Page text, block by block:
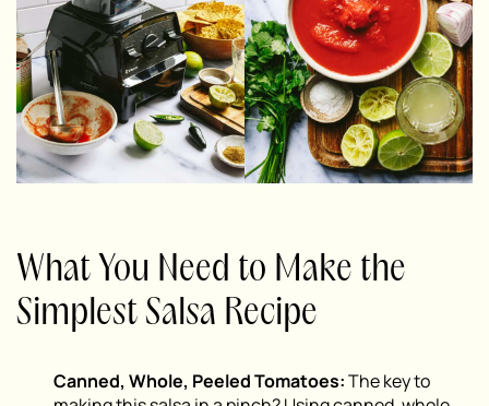
What You Need to Make the
Simplest Salsa Recipe
Canned, Whole, Peeled Tomatoes:The key to